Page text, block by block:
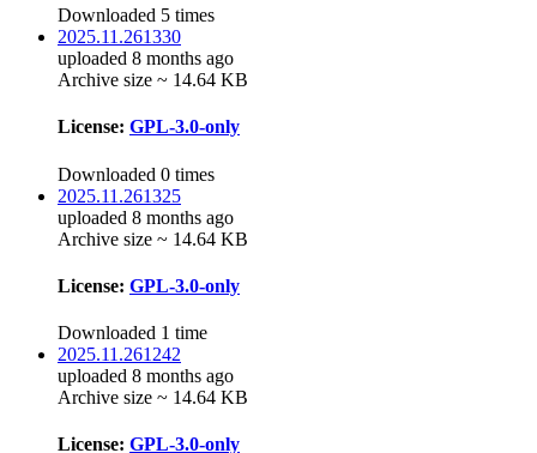
Downloaded 5 times
2025.11.261330
uploaded 8 months ago
Archive size ~ 14.64 KB
License: GPL-3.0-only
Downloaded 0 times
2025.11.261325
uploaded 8 months ago
Archive size ~ 14.64 KB
License: GPL-3.0-only
Downloaded 1 time
2025.11.261242
uploaded 8 months ago
Archive size ~ 14.64 KB
License: GPL-3.0-only